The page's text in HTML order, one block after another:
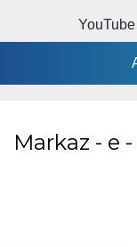
Instagram
Markaz - e